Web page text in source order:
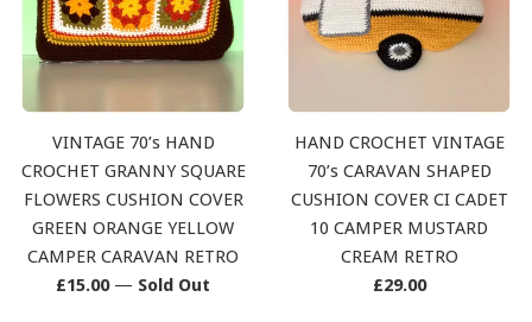
VINTAGE 70’s HAND
CROCHET GRANNY SQUARE
FLOWERS CUSHION COVER
GREEN ORANGE YELLOW
CAMPER CARAVAN RETRO
Regular
£15.00 — Sold Out
HAND CROCHET VINTAGE
70’s CARAVAN SHAPED
CUSHION COVER CI CADET
10 CAMPER MUSTARD
CREAM RETRO
Regular
£29.00